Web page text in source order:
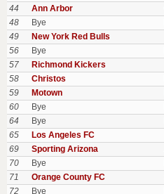
44
Ann Arbor
48
Bye
49
New York Red Bulls
56
Bye
57
Richmond Kickers
58
Christos
59
Motown
60
Bye
64
Bye
65
Los Angeles FC
69
Sporting Arizona
70
Bye
71
Orange County FC
72
Bye